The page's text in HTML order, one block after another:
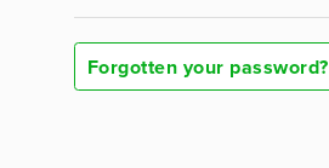
Forgotten your password?